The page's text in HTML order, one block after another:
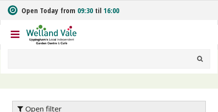
m
t
o
n
Open Today from 09:30 til 16:00
Open filter